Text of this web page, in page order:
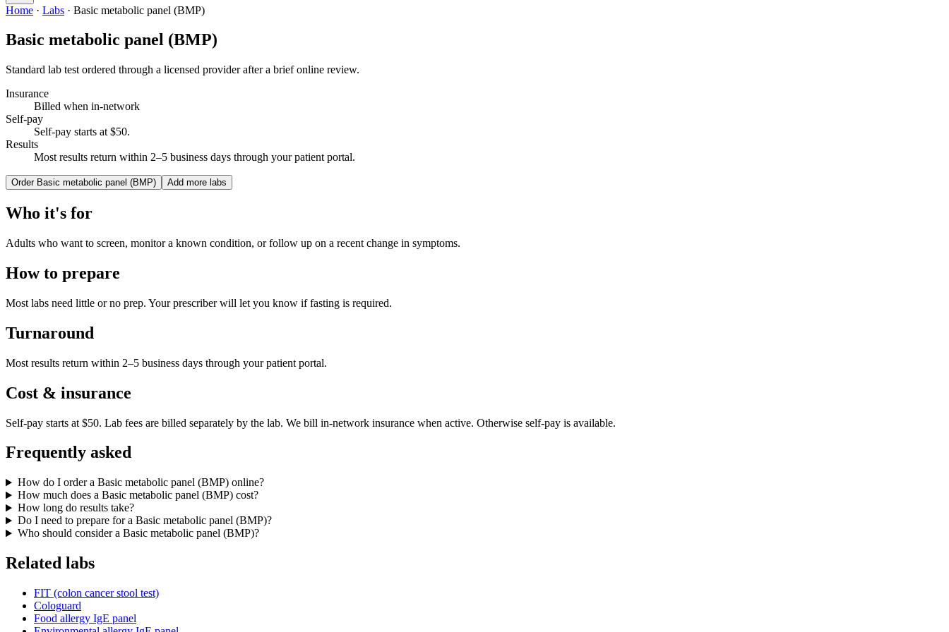
Home · Labs · Basic metabolic panel (BMP)
Basic metabolic panel (BMP)
Standard lab test ordered through a licensed provider after a brief online review.
Insurance
Billed when in-network
Self-pay
Self-pay starts at $50.
Results
Most results return within 2–5 business days through your patient portal.
Order Basic metabolic panel (BMP) Add more labs
Who it's for
Adults who want to screen, monitor a known condition, or follow up on a recent change in symptoms.
How to prepare
Most labs need little or no prep. Your prescriber will let you know if fasting is required.
Turnaround
Most results return within 2–5 business days through your patient portal.
Cost & insurance
Self-pay starts at $50. Lab fees are billed separately by the lab. We bill in-network insurance when active. Otherwise self-pay is available.
Frequently asked
How do I order a Basic metabolic panel (BMP) online?
How much does a Basic metabolic panel (BMP) cost?
How long do results take?
Do I need to prepare for a Basic metabolic panel (BMP)?
Who should consider a Basic metabolic panel (BMP)?
Related labs
FIT (colon cancer stool test)
Cologuard
Food allergy IgE panel